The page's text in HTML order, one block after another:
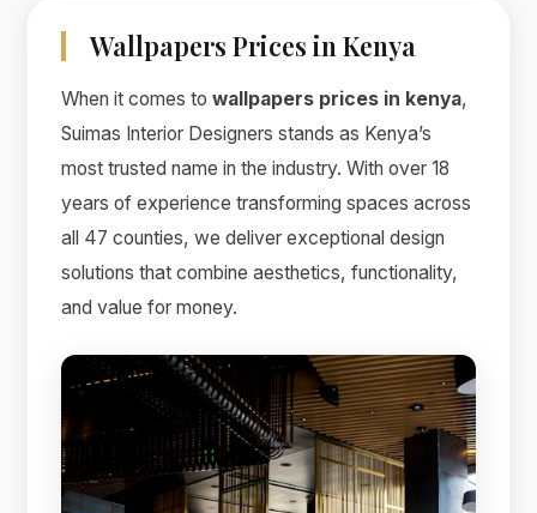
Wallpapers Prices in Kenya
When it comes towallpapers prices in kenya,
Suimas Interior Designers stands as Kenya’s
most trusted name in the industry. With over 18
years of experience transforming spaces across
all 47 counties, we deliver exceptional design
solutions that combine aesthetics, functionality,
and value for money.